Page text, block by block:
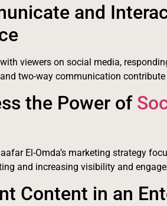
and
viewers on social media,
two-way communication
the Power of
El-Omda’s marketing strategy
and increasing visibility and
Content in an